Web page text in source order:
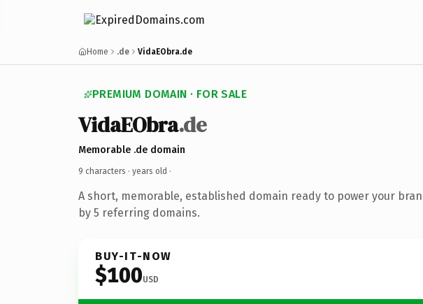
Home .de VidaEObra.de
PREMIUM DOMAIN · FOR SALE
VidaEObra.de
Memorable .de domain
9 characters · years old ·
A short, memorable, established domain ready to power your
by 5 referring domains.
BUY-IT-NOW
$100USD